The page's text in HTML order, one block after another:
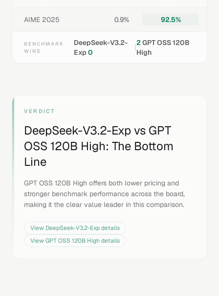
AIME 2025 0.9% 92.5%
BENCHMARK
WINS
DeepSeek-V3.2-
Exp 0 |2GPT OSS 120B
High
VERDICT
DeepSeek-V3.2-Expvs GPT
OSS 120B High: The Bottom
Line
GPT OSS 120B High offers both lower pricing and
stronger benchmark performance across the board,
making it the clear value leader in this comparison.
View DeepSeek-V3.2-Expdetails
ViewGPT OSS 120B High details